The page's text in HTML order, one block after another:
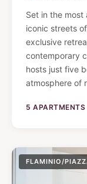
Set in the most
iconic streets
exclusive
contemporary
hosts just five
atmosphere of
5 APARTMENTS
FLAMINIO/